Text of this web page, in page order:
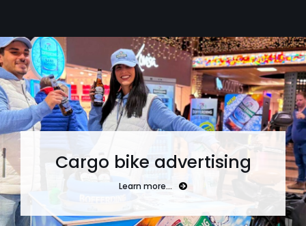
Cargo bike advertising
Learn more…